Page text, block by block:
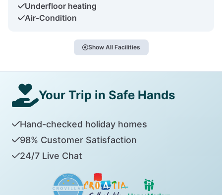
Underfloor heating
Air-Condition
Show All Facilities
Your Trip in Safe Hands
Hand-checked holiday homes
98% Customer Satisfaction
24/7 Live Chat